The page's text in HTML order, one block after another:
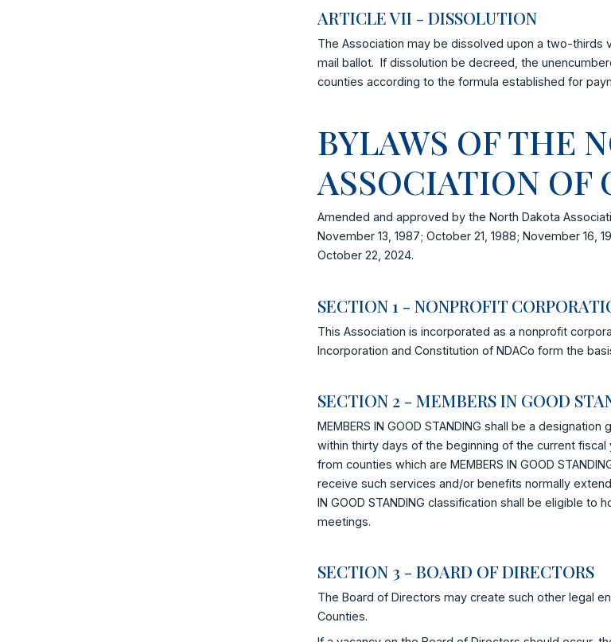
ARTICLE VII - DISSOLUTION
The Association may be dissolved upon a two-
mail ballot. If dissolution be decreed, the
counties according to the formula established for
BYLAWS OF THE
ASSOCIATION OF
Amended and approved by the North Dakota
November 13, 1987; October 21, 1988; November 16,
October 22, 2024.
SECTION 1 - NONPROFIT
This Association is incorporated as a nonprofit
Incorporation and Constitution of NDACo form the
SECTION 2 - MEMBERS IN GOOD
MEMBERS IN GOOD STANDING shall be a
within thirty days of the beginning of the current
from counties which are MEMBERS IN GOOD
receive such services and/or benefits normally
IN GOOD STANDING classification shall be eligible
meetings.
SECTION 3 - BOARD OF DIRECTORS
The Board of Directors may create such other legal
Counties.